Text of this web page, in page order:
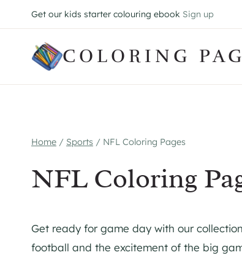
to
content
Get our kids starter colouring ebook Sign up
COLORING
Home / Sports / NFL Coloring Pages
NFL Coloring
Get ready for game day with our
football and the excitement of the big